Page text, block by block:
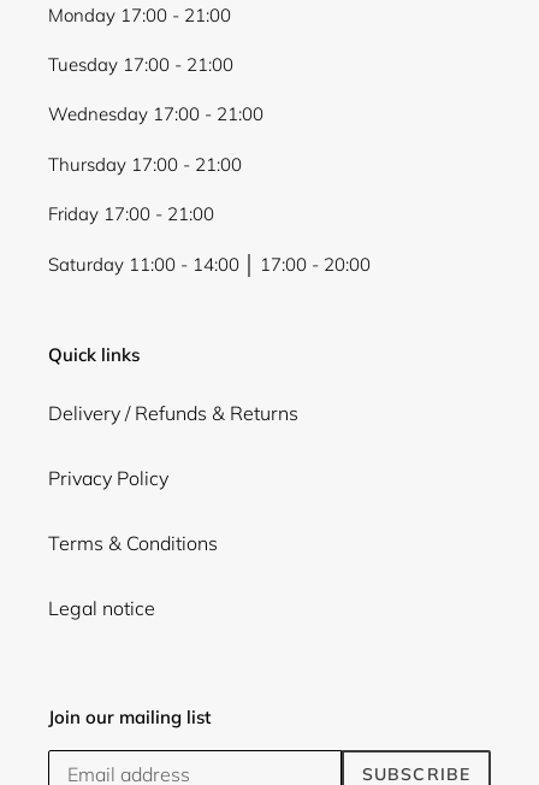
Monday 17:00 - 21:00
Tuesday 17:00 - 21:00
Wednesday 17:00 - 21:00
Thursday 17:00 - 21:00
Friday 17:00 - 21:00
Saturday 11:00 - 14:00 │ 17:00 - 20:00
Quick links
Delivery / Refunds & Returns
Privacy Policy
Terms & Conditions
Legal notice
Join our mailing list
SUBSCRIBE